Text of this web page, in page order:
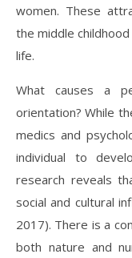
women. These
the middle
life.
What causes a
orientation? While
medics and
individual to
research reveals
social and cultural
2017). There is a
both nature and